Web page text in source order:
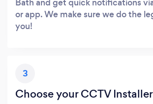
or app. We make sure we do the
you!
3
Choose your CCTV Installer